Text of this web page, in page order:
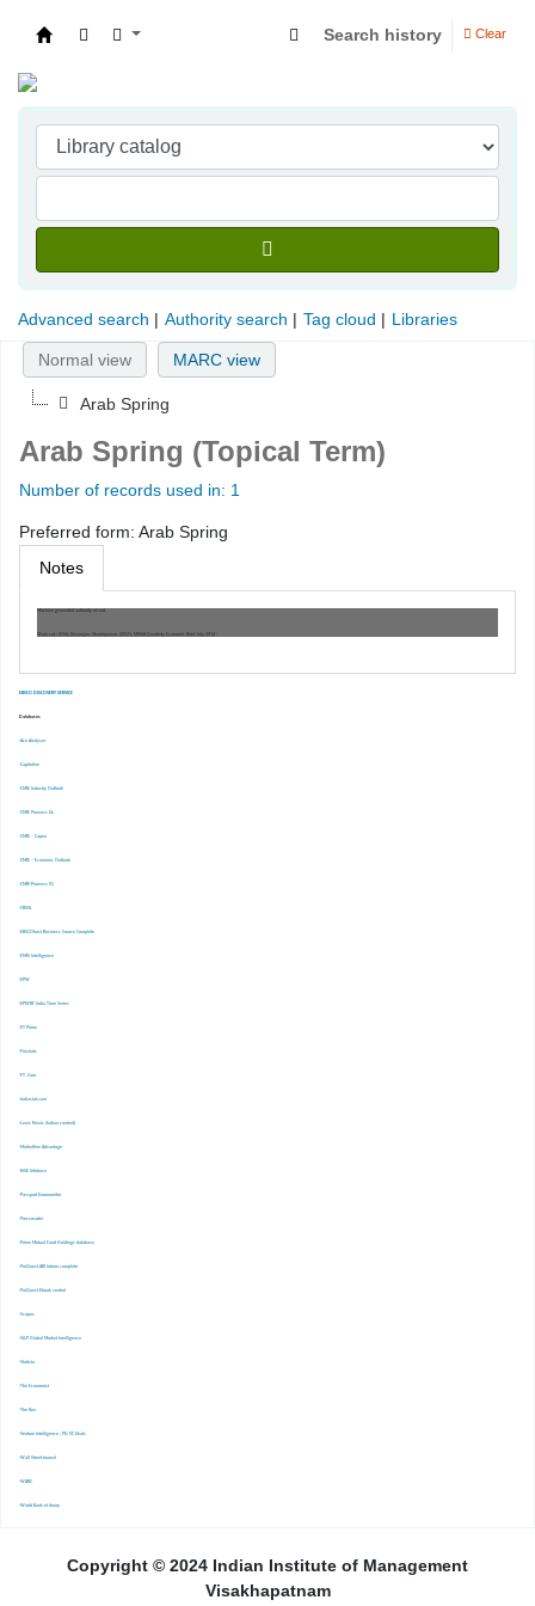
Search history Clear
Advanced search Authority search Tag cloud Libraries
EBSCO DISCOVERY SERVICE
Databases
-Ace Analyser
-Capitaline
-CMIE Industry Outlook
-CMIE Prowess Dx
-CMIE – Capex
-CMIE – Economic Outlook
-CMIE-Prowess IQ
-CRISIL
-EBSCOhost Business Source Complete
-EMIS Intelligence
-EPW
-EPWRF India Time Series
-ET Prime
-Finshots
-FT. Com
-Indiastat.com
-Lexis Nexis (Indian content)
-Marketline Advantage
-NSE Infobase
-Passport Euromonitor
-Pressreader
-Prime Mutual Fund Holdings database
-ProQuest ABI Inform complete
-ProQuest Ebook central
-Scopus
-S&P Global Market Inrelligence
-Statista
-The Economist
-The Ken
-Venture Intelligence : PE/VC Deals
-Wall Street Journal
-WARC
-World Bank eLibrary
Normal view MARC view
Arab Spring
Arab Spring (Topical Term)
Number of records used in: 1
Preferred form: Arab Spring
Notes
Machine generated authority record.
Work cat.: (OSt): Devarajan, Shantayanan. 22521, MENA Quarterly Economic Brief, July 2014 :
Copyright © 2024 Indian Institute of Management
Visakhapatnam